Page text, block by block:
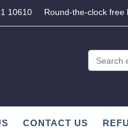
10610 Round-the-clock free
CONTACT US